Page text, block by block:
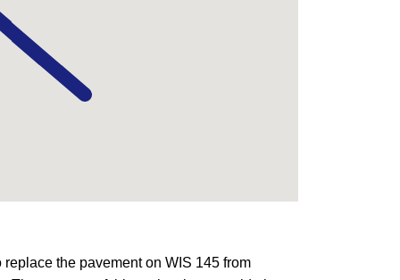
the pavement on WIS 145 from